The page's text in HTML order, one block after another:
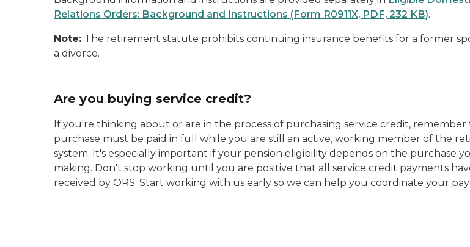
Relations Orders: Background and Instructions (Form R0911X, PDF, 232 KB).
Note: The retirement statute prohibits continuing insurance benefits for a former
a divorce.
Are you buying service credit?
If you're thinking about or are in the process of purchasing service credit,
purchase must be paid in full while you are still an active, working member of the
system. It's especially important if your pension eligibility depends on the purchase
making. Don't stop working until you are positive that all service credit payments
received by ORS. Start working with us early so we can help you coordinate your